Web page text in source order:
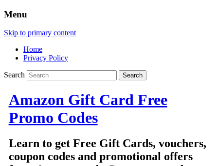
Menu
Skip to primary content
Home
Privacy Policy
Search
Amazon Gift Card Free
Promo Codes
Learn to get Free Gift Cards, vouchers,
coupon codes and promotional offers